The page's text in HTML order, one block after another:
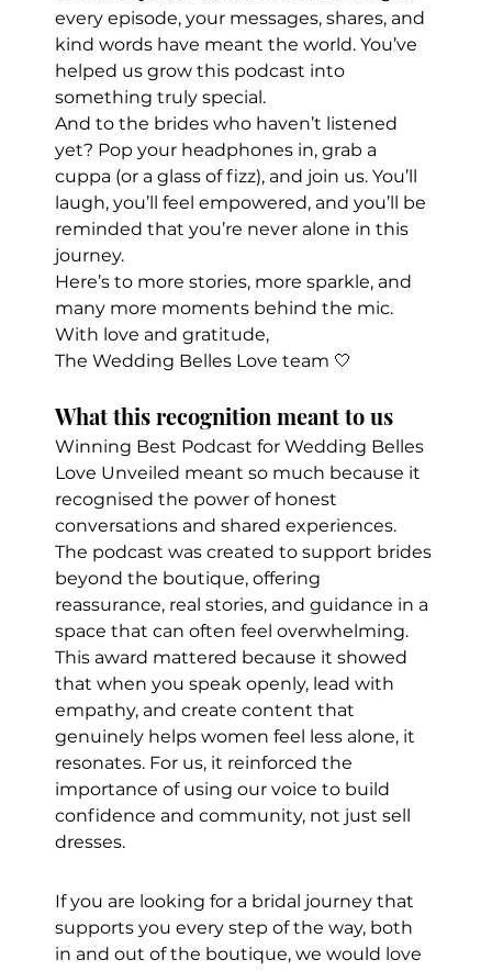
every episode, your messages, shares, and
kind words have meant the world. You’ve
helped us grow this podcast into
something truly special.
And to the brides who haven’t listened
yet? Pop your headphones in, grab a
cuppa (or a glass of fizz), and join us. You’ll
laugh, you’ll feel empowered, and you’ll be
reminded that you’re never alone in this
journey.
Here’s to more stories, more sparkle, and
many more moments behind the mic.
With love and gratitude,
The Wedding Belles Love team 🤍
What this recognition meant to us
Winning Best Podcast for Wedding Belles
Love Unveiled meant so much because it
recognised the power of honest
conversations and shared experiences.
The podcast was created to support brides
beyond the boutique, offering
reassurance, real stories, and guidance in a
space that can often feel overwhelming.
This award mattered because it showed
that when you speak openly, lead with
empathy, and create content that
genuinely helps women feel less alone, it
resonates. For us, it reinforced the
importance of using our voice to build
confidence and community, not just sell
dresses.
If you are looking for a bridal journey that
supports you every step of the way, both
in and out of the boutique, we would love